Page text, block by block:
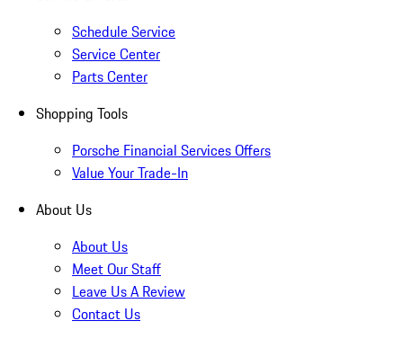
Schedule Service
Service Center
Parts Center
Shopping Tools
Porsche Financial Services Offers
Value Your Trade-In
About Us
About Us
Meet Our Staff
Leave Us A Review
Contact Us